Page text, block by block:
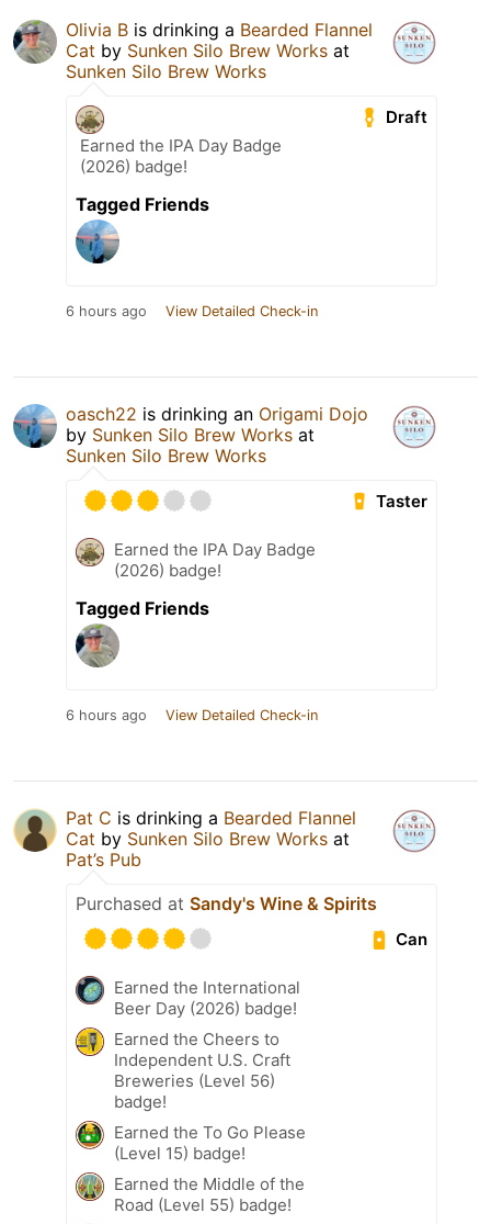
Olivia B is drinking a Bearded Flannel
Cat by Sunken Silo Brew Works at
Sunken Silo Brew Works
Draft
Earned the IPA Day Badge
(2026) badge!
Tagged Friends
6 hours ago View Detailed Check-in
oasch22 is drinking an Origami Dojo
by Sunken Silo Brew Works at
Sunken Silo Brew Works
Taster
Earned the IPA Day Badge
(2026) badge!
Tagged Friends
6 hours ago View Detailed Check-in
Pat C is drinking a Bearded Flannel
Cat by Sunken Silo Brew Works at
Pat’s Pub
Purchased at Sandy's Wine & Spirits
Can
Earned the International
Beer Day (2026) badge!
Earned the Cheers to
Independent U.S. Craft
Breweries (Level 56)
badge!
Earned the To Go Please
(Level 15) badge!
Earned the Middle of the
Road (Level 55) badge!